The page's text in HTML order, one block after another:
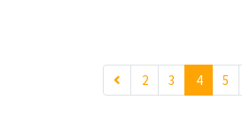
2 3 4 5